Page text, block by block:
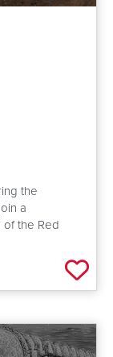
the
a
the Red
Add